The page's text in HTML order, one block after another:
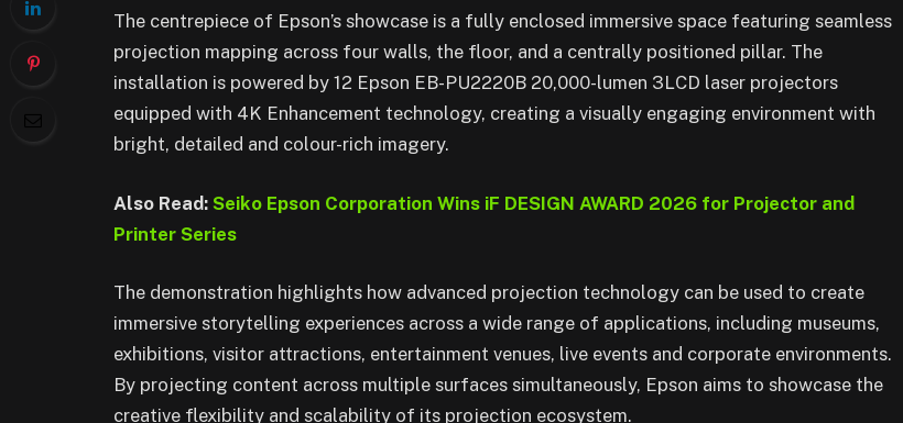
The centrepiece of Epson’s showcase is a fully enclosed immersive space featuring seamless
projection mapping across four walls, the floor, and a centrally positioned pillar. The
installation is powered by 12 Epson EB-PU2220B 20,000-lumen 3LCD laser projectors
equipped with 4K Enhancement technology, creating a visually engaging environment with
bright, detailed and colour-rich imagery.
Also Read: Seiko Epson Corporation Wins iF DESIGN AWARD 2026 for Projector and
Printer Series
The demonstration highlights how advanced projection technology can be used to create
immersive storytelling experiences across a wide range of applications, including museums,
exhibitions, visitor attractions, entertainment venues, live events and corporate environments.
By projecting content across multiple surfaces simultaneously, Epson aims to showcase the
creative flexibility and scalability of its projection ecosystem.